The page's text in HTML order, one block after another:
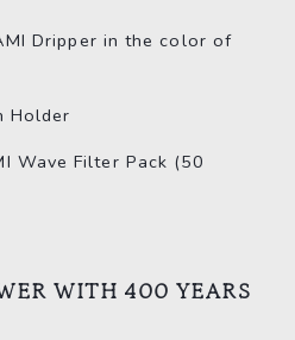
Dripper in the color of
Holder
Wave Filter Pack (50
WITH 400 YEARS